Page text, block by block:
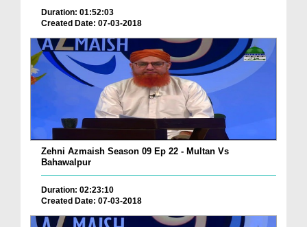
Duration: 01:52:03
Created Date: 07-03-2018
Zehni Azmaish Season 09 Ep 22 - Multan Vs
Bahawalpur
Duration: 02:23:10
Created Date: 07-03-2018